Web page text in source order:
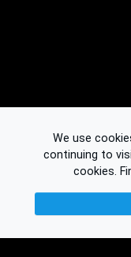
We use
continuing to
cookies.